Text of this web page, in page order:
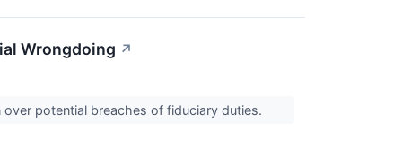
Wrongdoing ↗
potential breaches of fiduciary duties.